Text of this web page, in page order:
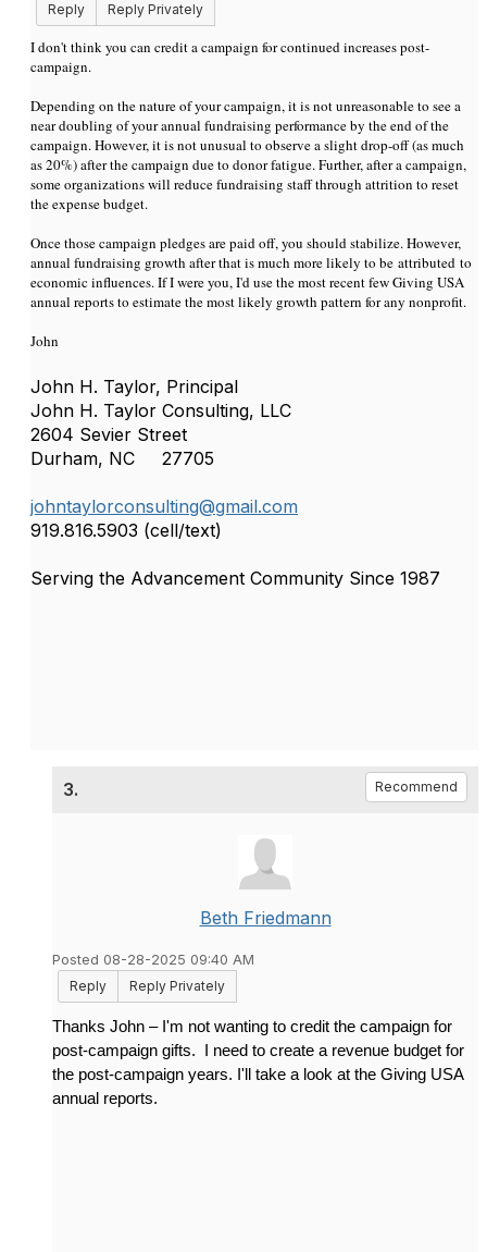
Reply
Reply Privately
I don't think you can credit a campaign for continued increases post-
campaign.
Depending on the nature of your campaign, it is not unreasonable to see a
near doubling of your annual fundraising performance by the end of the
campaign. However, it is not unusual to observe a slight drop-off (as much
as 20%) after the campaign due to donor fatigue. Further, after a campaign,
some organizations will reduce fundraising staff through attrition to reset
the expense budget.
Once those campaign pledges are paid off, you should stabilize. However,
annual fundraising growth after that is much more likely to be attributed to
economic influences. If I were you, I'd use the most recent few Giving USA
annual reports to estimate the most likely growth pattern for any nonprofit.
John
John H. Taylor, Principal
John H. Taylor Consulting, LLC
2604 Sevier Street
Durham, NC 27705
johntaylorconsulting@gmail.com
919.816.5903 (cell/text)
Serving the Advancement Community Since 1987
3. Recommend
Beth Friedmann
Posted 08-28-2025 09:40 AM
Reply
Reply Privately
Thanks John – I'm not wanting to credit the campaign for
post-campaign gifts. I need to create a revenue budget for
the post-campaign years. I'll take a look at the Giving USA
annual reports.